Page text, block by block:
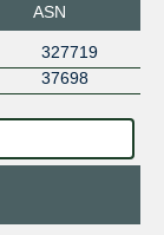
ASN
327719
37698